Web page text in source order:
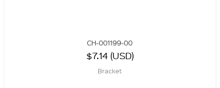
CH-001199-00
$7.14 (USD)
Bracket